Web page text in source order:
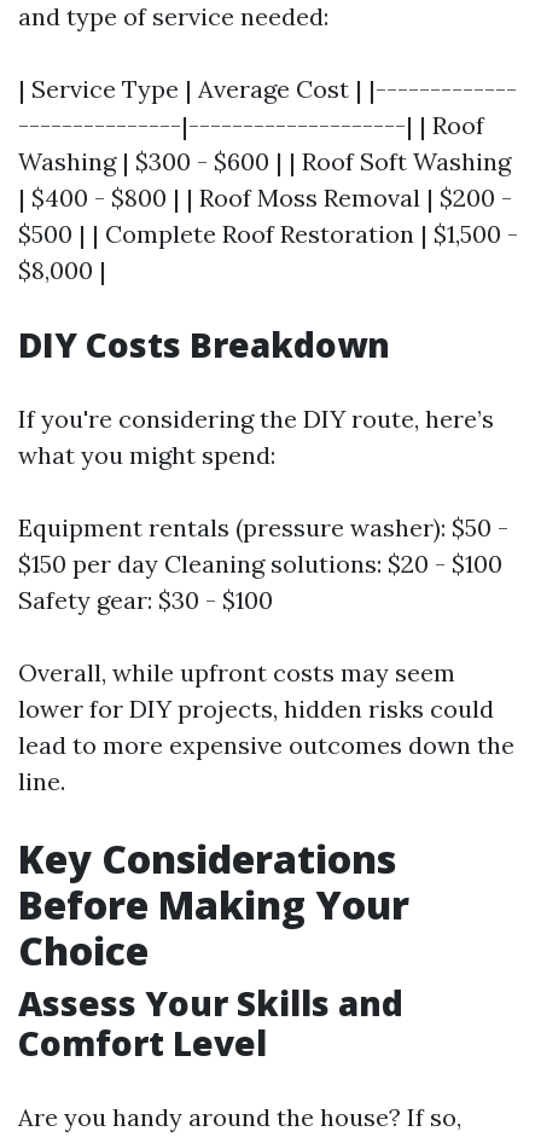
and type of service needed:
| Service Type | Average Cost | |-------------
---------------|--------------------| | Roof
Washing | $300 - $600 | | Roof Soft Washing
| $400 - $800 | | Roof Moss Removal | $200 -
$500 | | Complete Roof Restoration | $1,500 -
$8,000 |
DIY Costs Breakdown
If you're considering the DIY route, here’s
what you might spend:
Equipment rentals (pressure washer): $50 -
$150 per day Cleaning solutions: $20 - $100
Safety gear: $30 - $100
Overall, while upfront costs may seem
lower for DIY projects, hidden risks could
lead to more expensive outcomes down the
line.
Key Considerations
Before Making Your
Choice
Assess Your Skills and
Comfort Level
Are you handy around the house? If so,